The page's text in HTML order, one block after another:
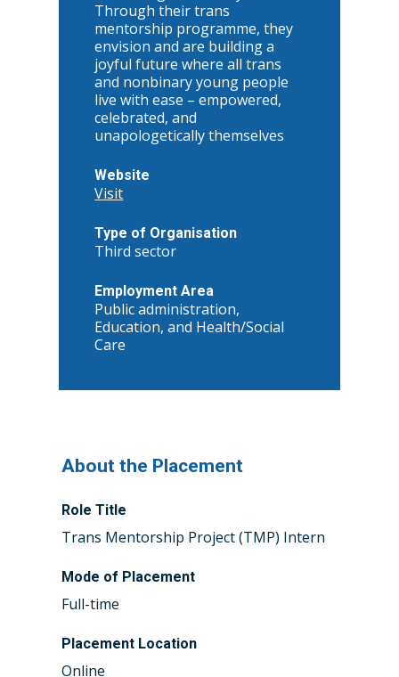
Through their trans
mentorship programme, they
envision and are building a
joyful future where all trans
and nonbinary young people
live with ease – empowered,
celebrated, and
unapologetically themselves
Website
Visit
Type of Organisation
Third sector
Employment Area
Public administration,
Education, and Health/Social
Care
About the Placement
Role Title
Trans Mentorship Project (TMP) Intern
Mode of Placement
Full-time
Placement Location
Online